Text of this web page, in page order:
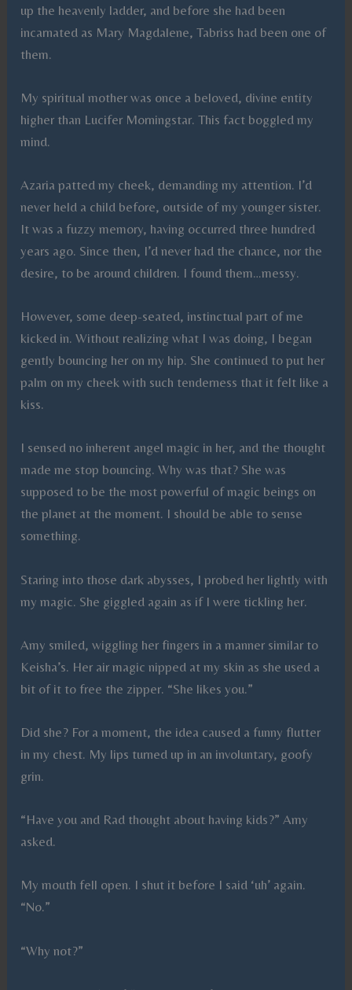
up the heavenly ladder, and before she had been
incarnated as Mary Magdalene, Tabriss had been one of
them.
My spiritual mother was once a beloved, divine entity
higher than Lucifer Morningstar. This fact boggled my
mind.
Azaria patted my cheek, demanding my attention. I’d
never held a child before, outside of my younger sister.
It was a fuzzy memory, having occurred three hundred
years ago. Since then, I’d never had the chance, nor the
desire, to be around children. I found them…messy.
However, some deep-seated, instinctual part of me
kicked in. Without realizing what I was doing, I began
gently bouncing her on my hip. She continued to put her
palm on my cheek with such tenderness that it felt like a
kiss.
I sensed no inherent angel magic in her, and the thought
made me stop bouncing. Why was that? She was
supposed to be the most powerful of magic beings on
the planet at the moment. I should be able to sense
something.
Staring into those dark abysses, I probed her lightly with
my magic. She giggled again as if I were tickling her.
Amy smiled, wiggling her fingers in a manner similar to
Keisha’s. Her air magic nipped at my skin as she used a
bit of it to free the zipper. “She likes you.”
Did she? For a moment, the idea caused a funny flutter
in my chest. My lips turned up in an involuntary, goofy
grin.
“Have you and Rad thought about having kids?” Amy
asked.
My mouth fell open. I shut it before I said ‘uh’ again.
“No.”
“Why not?”